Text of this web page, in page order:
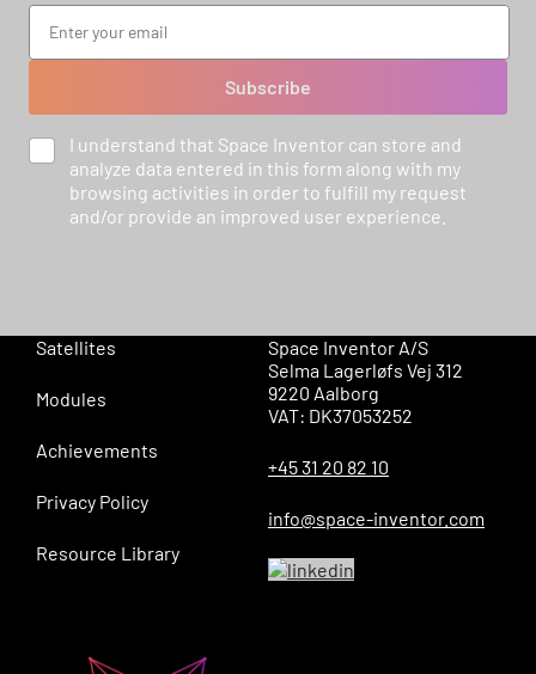
Subscribe
I understand that Space Inventor can store and
analyze data entered in this form along with my
browsing activities in order to fulfill my request
and/or provide an improved user experience.
Satellites
Modules
Achievements
Privacy Policy
Resource Library
Space Inventor A/S
Selma Lagerløfs Vej 312
9220 Aalborg
VAT: DK37053252
+45 31 20 82 10
info@space-inventor.com